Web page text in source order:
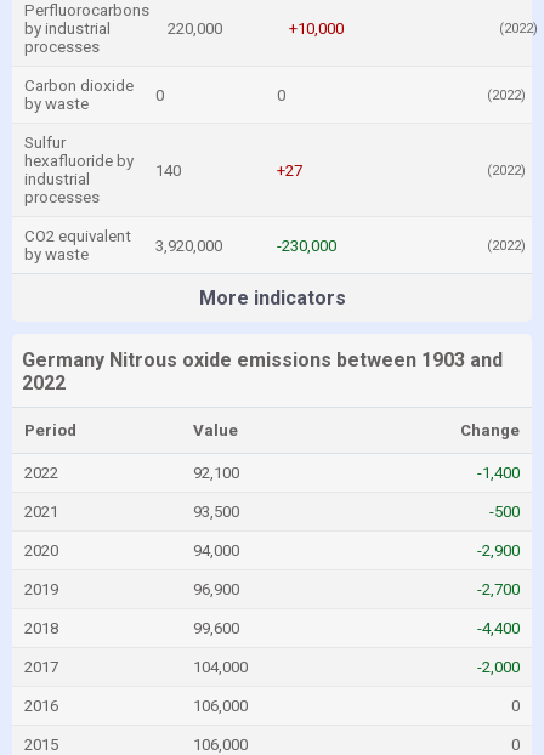
Perfluorocarbons
by industrial
processes
220,000 +10,000 (2022)
Carbon dioxide
by waste
0 0 (2022)
Sulfur
hexafluoride by
industrial
processes
140 +27 (2022)
CO2 equivalent
by waste
3,920,000 -230,000 (2022)
More indicators
Germany Nitrous oxide emissions between 1903 and
2022
Period Value Change
2022 92,100 -1,400
2021 93,500 -500
2020 94,000 -2,900
2019 96,900 -2,700
2018 99,600 -4,400
2017 104,000 -2,000
2016 106,000 0
2015 106,000 0